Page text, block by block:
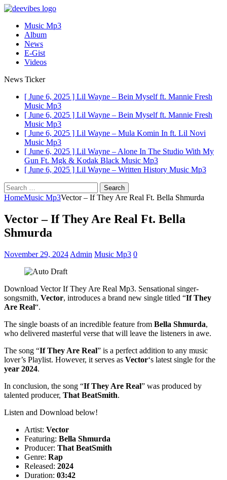
Music Mp3
Album
News
E-Gist
Videos
News Ticker
[ June 6, 2025 ] Lil Wayne – Bein Myself ft. Mannie Fresh
Music Mp3
[ June 6, 2025 ] Lil Wayne – Bein Myself ft. Mannie Fresh
Music Mp3
[ June 6, 2025 ] Lil Wayne – Mula Komin In ft. Lil Novi
Music Mp3
[ June 6, 2025 ] Lil Wayne – Alone In The Studio With My
Gun Ft. Mgk & Kodak Black Music Mp3
[ June 6, 2025 ] Lil Wayne – Written History Music Mp3
Search
for:
HomeMusic Mp3Vector – If They Are Real Ft. Bella Shmurda
Vector – If They Are Real Ft. Bella
Shmurda
November 29, 2024 Admin Music Mp3 0
Download Vector If They Are Real Mp3. Sensational singer-
songsmith, Vector, introduces a brand new single titled “If They
Are Real“.
The single boasts of an incredible feature from Bella Shmurda,
who delivered masterful verse that will leave the listeners in awe.
The song “If They Are Real” is a perfect addition to any music
lover’s Playlist. However, it serves as Vector‘s latest single for the
year 2024.
In conclusion, the song “If They Are Real” was produced by
talented producer, That BeatSmith.
Listen and Download below!
Artist: Vector
Featuring: Bella Shmurda
Producer: That BeatSmith
Genre: Rap
Released: 2024
Duration: 03:42